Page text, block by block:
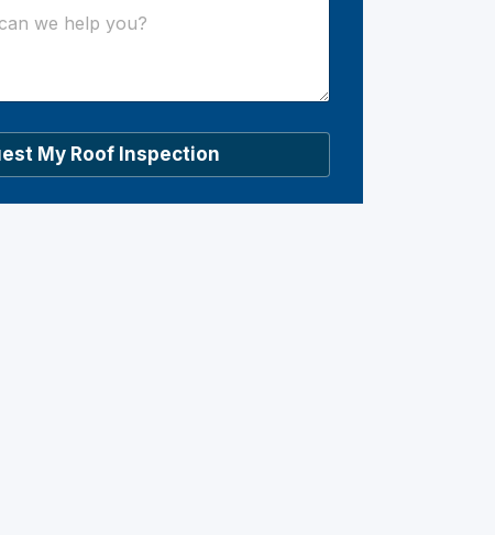
My Roof Inspection